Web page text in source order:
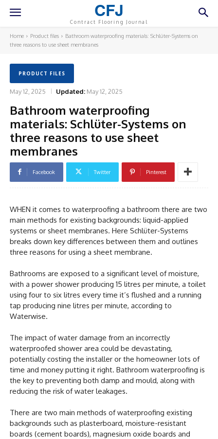
CFJ
Contract Flooring Journal
Home Product files
Bathroom waterproofing materials: Schlüter-Systems on
three reasons to use sheet membranes
PRODUCT FILES
May 12, 2025 Updated: May 12, 2025
Bathroom waterproofing
materials: Schlüter-Systems on
three reasons to use sheet
membranes
Facebook Twitter Pinterest
WHEN it comes to waterproofing a bathroom there are two
main methods for existing backgrounds: liquid-applied
systems or sheet membranes. Here Schlüter-Systems
breaks down key differences between them and outlines
three reasons for using a sheet membrane.
Bathrooms are exposed to a significant level of moisture,
with a power shower producing 15 litres per minute, a toilet
using four to six litres every time it’s flushed and a running
tap producing nine litres per minute, according to
Waterwise.
The impact of water damage from an incorrectly
waterproofed shower area could be devastating,
potentially costing the installer or the homeowner lots of
time and money putting it right. Bathroom waterproofing is
the key to preventing both damp and mould, along with
reducing the risk of water leakages.
There are two main methods of waterproofing existing
backgrounds such as plasterboard, moisture-resistant
boards (cement boards), magnesium oxide boards and